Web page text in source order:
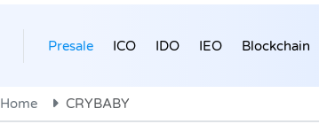
Presale ICO IDO IEO Blockchain
Home CRYBABY